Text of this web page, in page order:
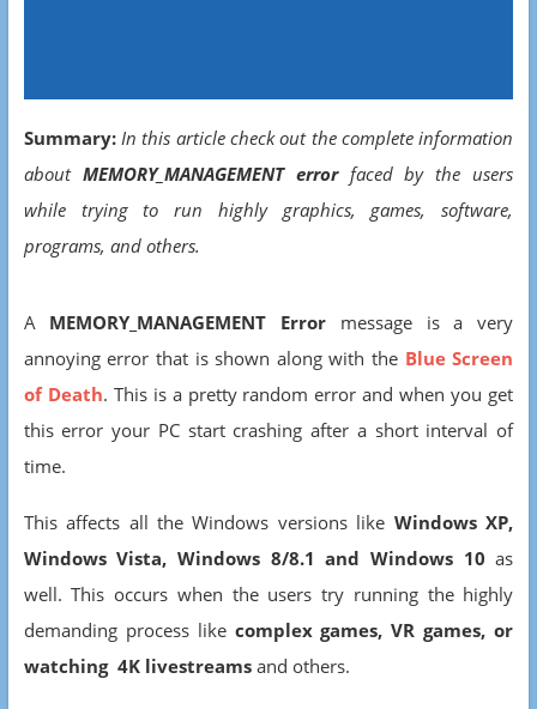
Summary: In this article check out the complete information
about MEMORY_MANAGEMENT errorfaced by the users
while trying to run highly graphics, games, software,
programs, and others.
AMEMORY_MANAGEMENT Error message is a very
annoying error that is shown along with the Blue Screen
of Death. This is a pretty random error and when you get
this error your PC start crashing after a short interval of
time.
This affects all the Windows versions like Windows XP,
Windows Vista, Windows 8/8.1 and Windows 10 as
well. This occurs when the users try running the highly
demanding process like complex games, VR games, or
watching 4K livestreamsand others.